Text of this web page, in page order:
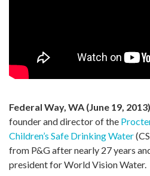
Federal Way, WA (June 19,
founder and director of the
Children’s Safe Drinking Water
from P&G after nearly 27 years
president for World Vision Water.